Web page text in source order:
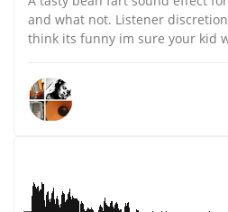
and what not. Listener
think its funny im sure your kid